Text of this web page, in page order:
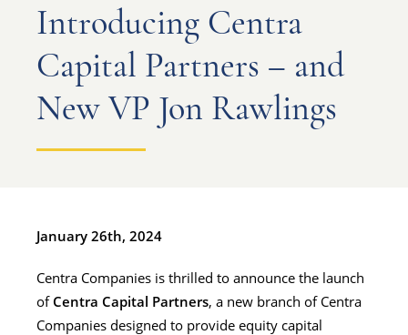
Introducing Centra
Capital Partners – and
New VP Jon Rawlings
January 26th, 2024
Centra Companies is thrilled to announce the launch
of Centra Capital Partners, a new branch of Centra
Companies designed to provide equity capital